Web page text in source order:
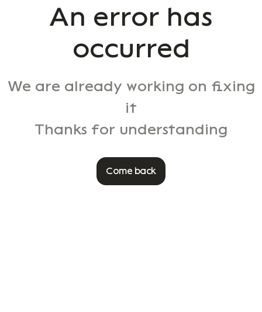
An error has
occurred
We are already working on fixing
it
Thanks for understanding
Come back